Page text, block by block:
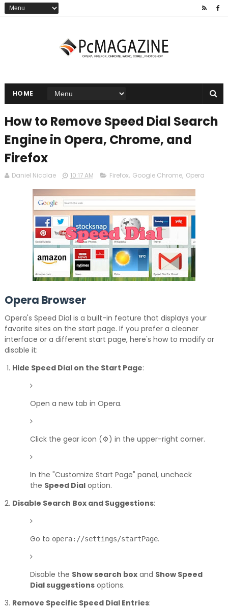
HOME
How to Remove Speed Dial Search
Engine in Opera, Chrome, and
Firefox
Daniel Nicolae 10:17 AM Firefox, Google Chrome, Opera
Opera Browser
Opera's Speed Dial is a built-in feature that displays your
favorite sites on the start page. If you prefer a cleaner
interface or a different start page, here's how to modify or
disable it:
Hide Speed Dial on the Start Page:
Open a new tab in Opera.
Click the gear icon (⚙️) in the upper-right corner.
In the "Customize Start Page" panel, uncheck
the Speed Dialoption.
Disable Search Box and Suggestions:
Go to opera://settings/startPage.
Disable the Show search boxand Show Speed
Dial suggestionsoptions.
Remove Specific Speed Dial Entries: